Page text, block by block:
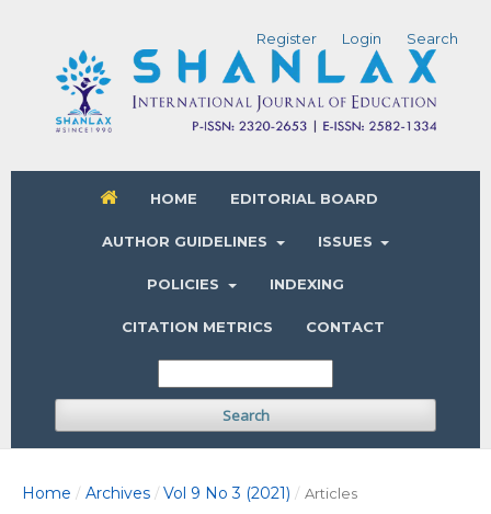
HOME EDITORIAL BOARD
AUTHOR GUIDELINES ISSUES
POLICIES INDEXING
CITATION METRICS CONTACT
Search
Register Login Search
Home / Archives / Vol 9 No 3 (2021) / Articles